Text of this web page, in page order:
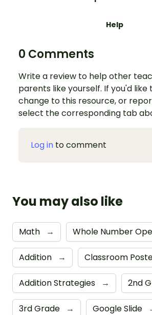
Help
0 Comments
Write a review to help other
parents like yourself. If you'd like
change to this resource, or
select the corresponding tab
Log in to comment
You may also like
Math → Whole Number
Addition → Classroom
Addition Strategies → 2nd
3rd Grade → Google Slide